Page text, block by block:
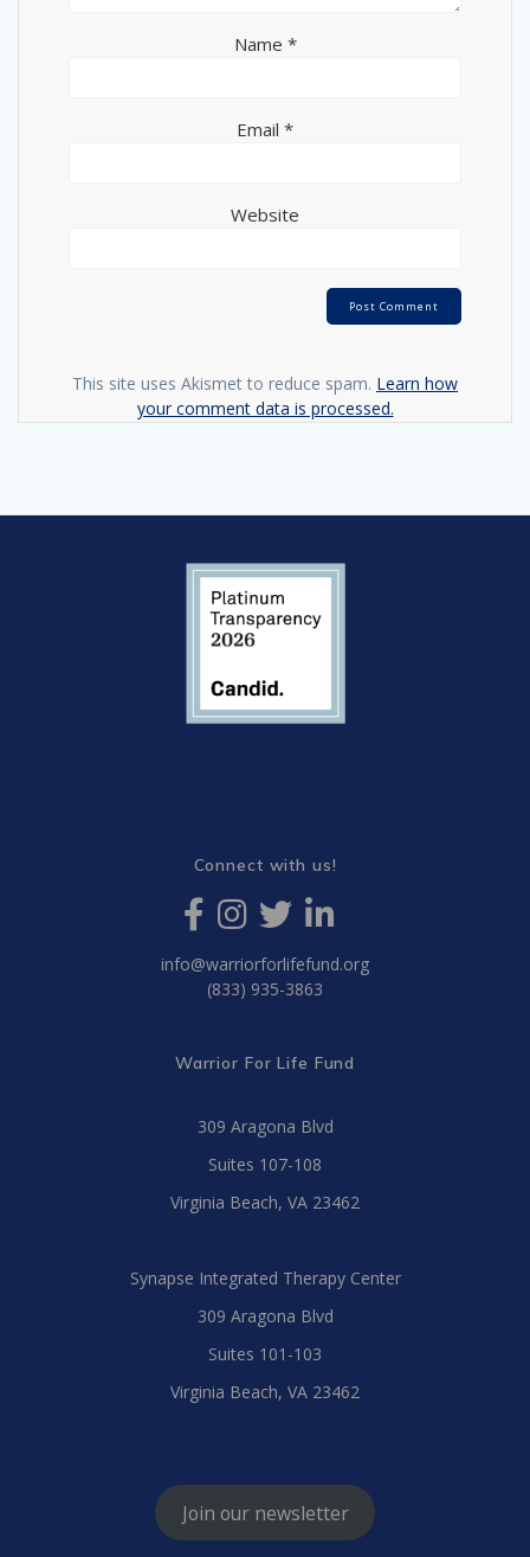
Name *
Email *
Website
This site uses Akismet to reduce spam. Learn how
your comment data is processed.
Connect with us!
info@warriorforlifefund.org
(833) 935-3863
Warrior For Life Fund
309 Aragona Blvd
Suites 107-108
Virginia Beach, VA 23462
Synapse Integrated Therapy Center
309 Aragona Blvd
Suites 101-103
Virginia Beach, VA 23462
Join our newsletter